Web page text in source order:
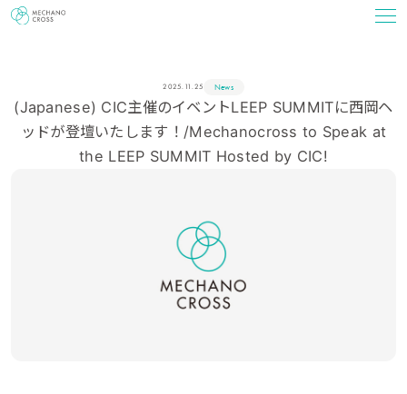
2025.11.25 News
(Japanese) CIC主催のイベントLEEP SUMMITに西岡ヘ
ッドが登壇いたします！/Mechanocross to Speak at
the LEEP SUMMIT Hosted by CIC!